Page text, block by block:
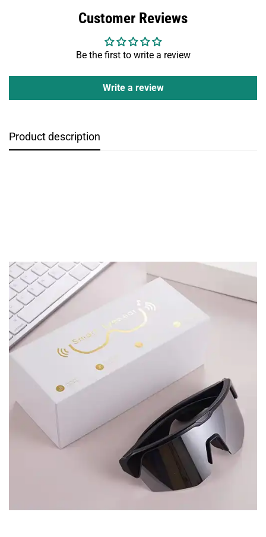
Customer Reviews
Be the first to write a review
Write a review
Product description